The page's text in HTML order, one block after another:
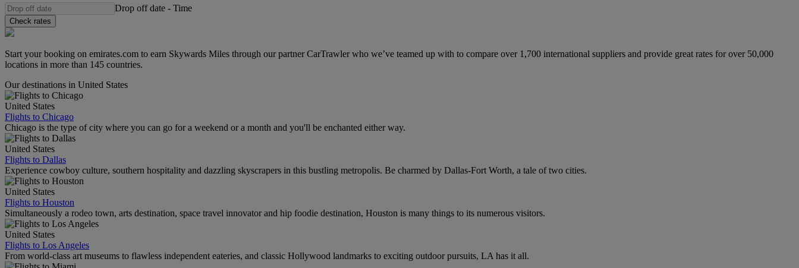
Drop off date - Time
Check rates
Start your booking on emirates.com to earn Skywards Miles through our partner CarTrawler who we’ve teamed up with to compare over 1,700 international suppliers and provide great rates for over 50,000
locations in more than 145 countries.
Our destinations in United States
United States
Flights to Chicago
Chicago is the type of city where you can go for a weekend or a month and you'll be enchanted either way.
United States
Flights to Dallas
Experience cowboy culture, southern hospitality and dazzling skyscrapers in this bustling metropolis. Be charmed by Dallas-Fort Worth, a tale of two cities.
United States
Flights to Houston
Simultaneously a rodeo town, arts destination, space travel innovator and hip foodie destination, Houston is many things to its numerous visitors.
United States
Flights to Los Angeles
From world-class art museums to flawless independent eateries, and classic Hollywood landmarks to exciting outdoor pursuits, LA has it all.